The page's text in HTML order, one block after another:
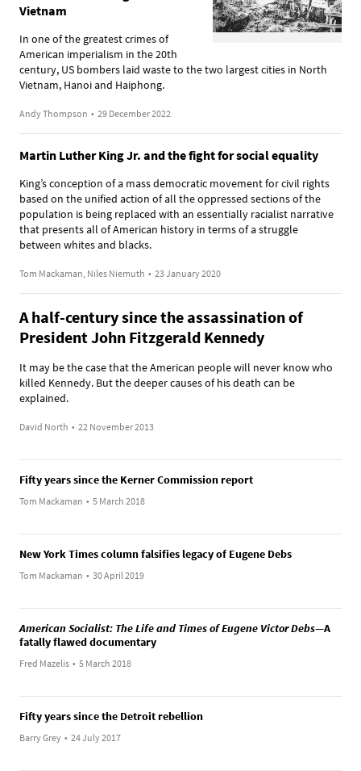
Vietnam
In one of the greatest crimes of
American imperialism in the 20th
century, US bombers laid waste to the two largest cities in North
Vietnam, Hanoi and Haiphong.
Andy Thompson • 29 December 2022
Martin Luther King Jr. and the fight for social equality
King’s conception of a mass democratic movement for civil rights
based on the unified action of all the oppressed sections of the
population is being replaced with an essentially racialist narrative
that presents all of American history in terms of a struggle
between whites and blacks.
Tom Mackaman, Niles Niemuth • 23 January 2020
A half-century since the assassination of
President John Fitzgerald Kennedy
It may be the case that the American people will never know who
killed Kennedy. But the deeper causes of his death can be
explained.
David North • 22 November 2013
Fifty years since the Kerner Commission report
Tom Mackaman • 5 March 2018
New York Times column falsifies legacy of Eugene Debs
Tom Mackaman • 30 April 2019
American Socialist: The Life and Times of Eugene Victor Debs—A
fatally flawed documentary
Fred Mazelis • 5 March 2018
Fifty years since the Detroit rebellion
Barry Grey • 24 July 2017